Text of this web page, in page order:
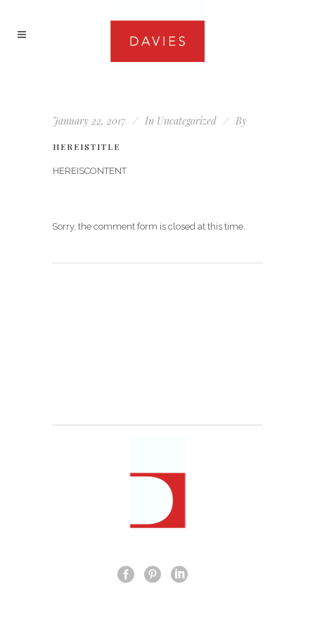
January 22, 2017 In Uncategorized By
HEREISTITLE
HEREISCONTENT
Sorry, the comment form is closed at this time.